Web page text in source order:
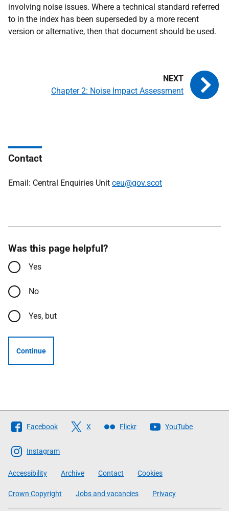
involving noise issues. Where a technical standard referred
to in the index has been superseded by a more recent
version or alternative, then that document should be used.
Chapter 2: Noise Impact Assessment
Contact
Email: Central Enquiries Unit ceu@gov.scot
Was this page helpful?
Yes
No
Yes, but
Continue
Follow
The
Scottish
Government
Facebook X Flickr YouTube
Instagram
Accessibility Archive Contact Cookies
Crown Copyright Jobs and vacancies Privacy